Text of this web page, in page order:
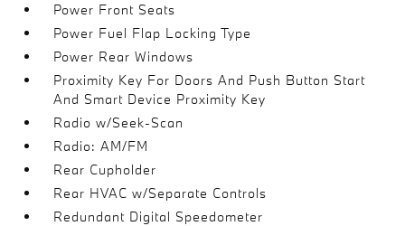
Power Front Seats
Power Fuel Flap Locking Type
Power Rear Windows
Proximity Key For Doors And Push Button Start
And Smart Device Proximity Key
Radio w/Seek-Scan
Radio: AM/FM
Rear Cupholder
Rear HVAC w/Separate Controls
Redundant Digital Speedometer